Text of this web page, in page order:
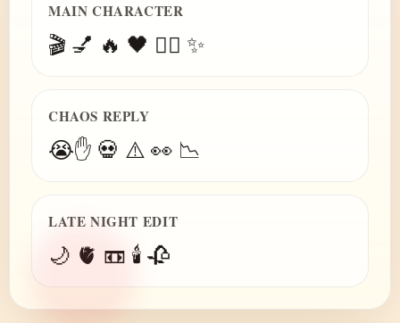
MAIN CHARACTER
🎬 💅 🔥 🖤 😮‍💨 ✨
CHAOS REPLY
😭✋ 💀 ⚠️ 👀 📉
LATE NIGHT EDIT
🌙 🫀 📼 🕯️ 🥀